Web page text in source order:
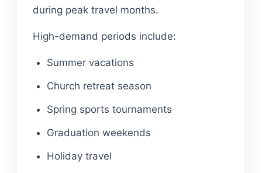
during peak travel months.
High-demand periods include:
Summer vacations
Church retreat season
Spring sports tournaments
Graduation weekends
Holiday travel